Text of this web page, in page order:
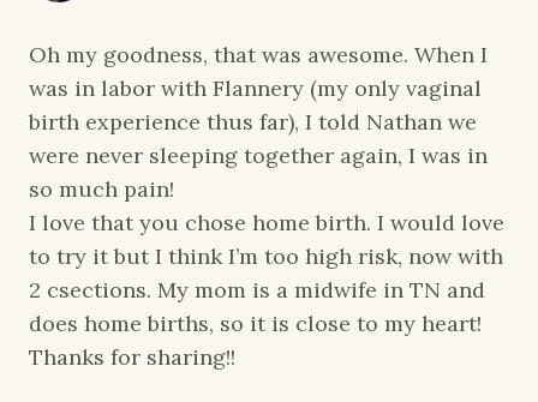
Oh my goodness, that was awesome. When I
was in labor with Flannery (my only vaginal
birth experience thus far), I told Nathan we
were never sleeping together again, I was in
so much pain!
I love that you chose home birth. I would love
to try it but I think I’m too high risk, now with
2 csections. My mom is a midwife in TN and
does home births, so it is close to my heart!
Thanks for sharing!!